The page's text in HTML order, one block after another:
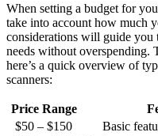
When setting a budget for
take into account how much
considerations will guide
needs without overspending.
here’s a quick overview of
scanners:
Price Range
$50 – $150
Basic